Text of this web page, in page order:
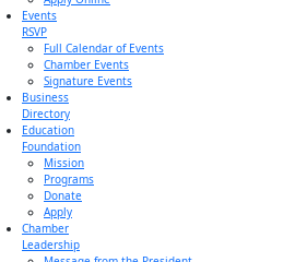
Events
RSVP
Full Calendar of Events
Chamber Events
Signature Events
Business
Directory
Education
Foundation
Mission
Programs
Donate
Apply
Chamber
Leadership